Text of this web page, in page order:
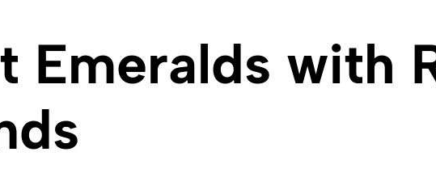
Emeralds with